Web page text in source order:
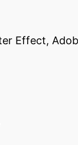
Effect,